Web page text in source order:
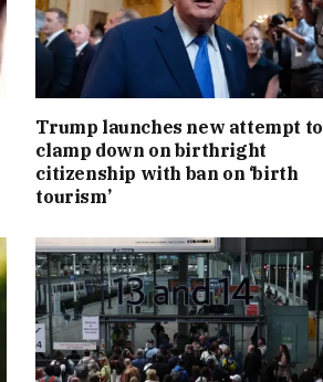
Trump launches new attempt to
clamp down on birthright
citizenship with ban on ‘birth
tourism’